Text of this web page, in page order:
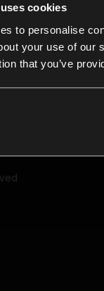
cookies
to personalise
your use of our
that you’ve